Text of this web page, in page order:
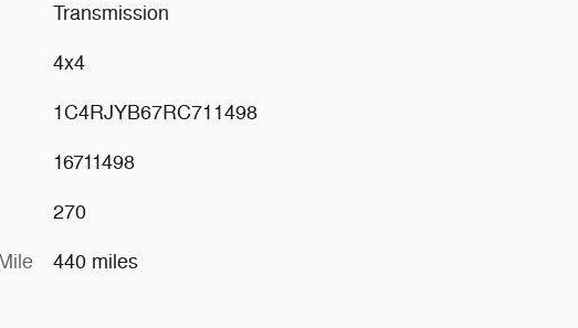
Transmission
4x4
1C4RJYB67RC711498
16711498
270
440 miles